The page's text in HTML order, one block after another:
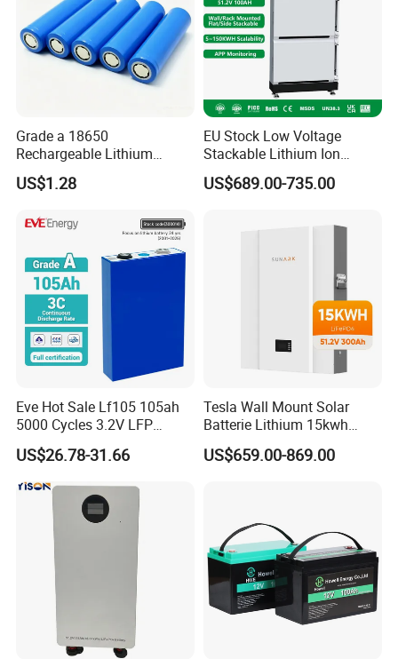
Grade a 18650
Rechargeable Lithium
Battery Cell 3.7V 2200mAh
Cylindrical Li-Polymer
US$1.28
EU Stock Low Voltage
Stackable Lithium Ion
Battery 5kwh 10kwh 15kwh
20kwh Solar PV Power
Energy Storage System Ess
US$689.00-735.00
Eve Hot Sale Lf105 105ah
5000 Cycles 3.2V LFP
100ah Battery Lithium Ion
Battery LiFePO4 Cell for
Household Energy Storage
US$26.78-31.66
Tesla Wall Mount Solar
Batterie Lithium 15kwh
51.2V 300ah 10kwh 5kwh
200ah LiFePO4 Solar
US$659.00-869.00